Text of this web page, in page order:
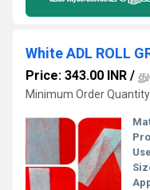
White ADL ROLL
Price: 343.00 INR /
Minimum Order